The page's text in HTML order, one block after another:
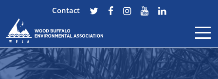
Skip to content
Contact